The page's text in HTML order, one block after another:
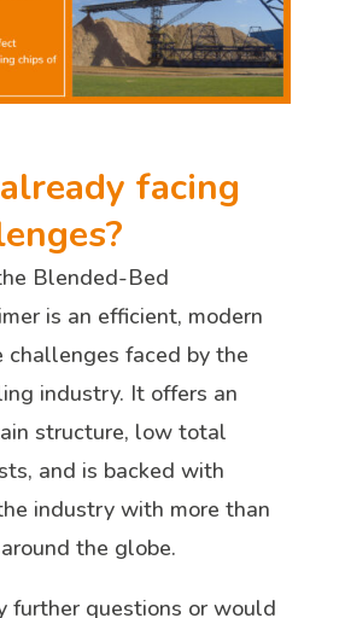
facing
Blended-Bed
is an efficient, modern
faced by the
industry. It offers an
structure, low total
and is backed with
industry with more than
the globe.
further questions or would